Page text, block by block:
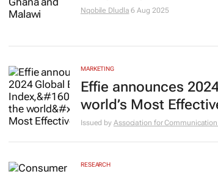
Nqobile Dludla 6 Aug 2025
MARKETING
Effie announces
world’s Most
Issued by Association for
RESEARCH